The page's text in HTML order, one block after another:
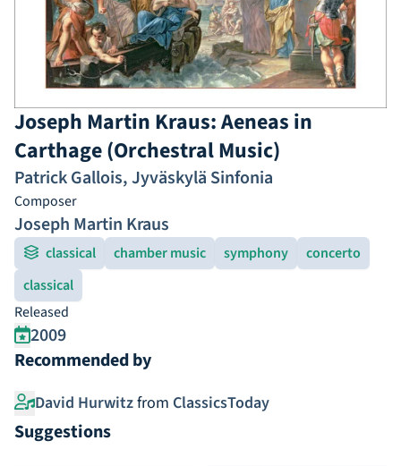
Joseph Martin Kraus: Aeneas in
Carthage (Orchestral Music)
Patrick Gallois,Jyväskylä Sinfonia
Composer
Joseph Martin Kraus
classical chamber music symphony
concerto
classical
Released
2009
Recommended by
David Hurwitzfrom ClassicsToday
Suggestions